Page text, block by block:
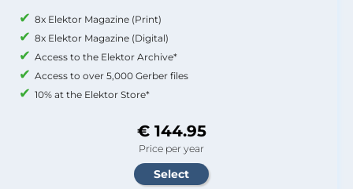
8x Elektor Magazine (Print)
8x Elektor Magazine (Digital)
Access to the Elektor Archive*
Access to over 5,000 Gerber files
10% at the Elektor Store*
€ 144.95
Price per year